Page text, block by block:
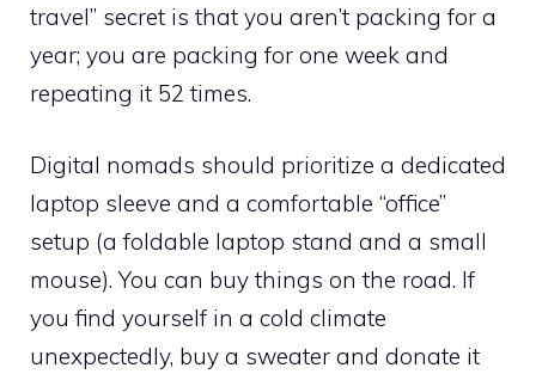
travel” secret is that you aren’t packing for a
year; you are packing for one week and
repeating it 52 times.
Digital nomads should prioritize a dedicated
laptop sleeve and a comfortable “office”
setup (a foldable laptop stand and a small
mouse). You can buy things on the road. If
you find yourself in a cold climate
unexpectedly, buy a sweater and donate it